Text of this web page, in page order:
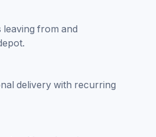
leaving from and
delivery with recurring